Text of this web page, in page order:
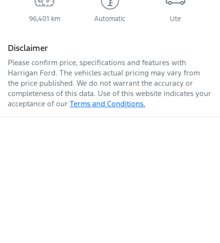
96,401 km Automatic Ute
Disclaimer
Please confirm price, specifications and features with
Harrigan Ford. The vehicles actual pricing may vary from
the price published. We do not warrant the accuracy or
completeness of this data. Use of this website indicates your
acceptance of our Terms and Conditions.